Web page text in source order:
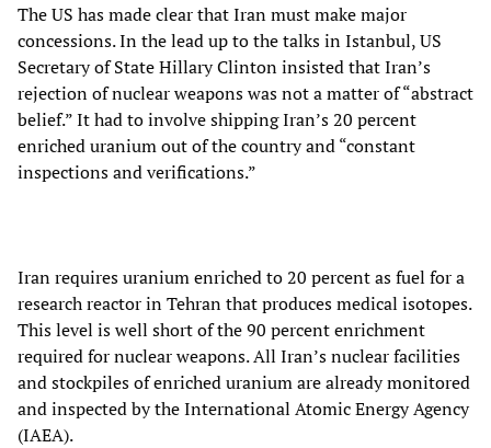
The US has made clear that Iran must make major
concessions. In the lead up to the talks in Istanbul, US
Secretary of State Hillary Clinton insisted that Iran’s
rejection of nuclear weapons was not a matter of “abstract
belief.” It had to involve shipping Iran’s 20 percent
enriched uranium out of the country and “constant
inspections and verifications.”
Iran requires uranium enriched to 20 percent as fuel for a
research reactor in Tehran that produces medical isotopes.
This level is well short of the 90 percent enrichment
required for nuclear weapons. All Iran’s nuclear facilities
and stockpiles of enriched uranium are already monitored
and inspected by the International Atomic Energy Agency
(IAEA).